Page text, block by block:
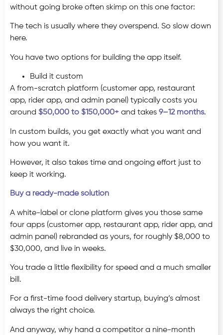
without going broke often skimp on this one factor:
The tech is usually where they overspend. So slow down
here.
You have two options for building the app itself.
Build it custom
A from-scratch platform (customer app, restaurant
app, rider app, and admin panel) typically costs you
around $50,000 to $150,000+ and takes 9–12 months.
In custom builds, you get exactly what you want and
how you want it.
However, it also takes time and ongoing effort just to
keep it working.
Buy a ready-made solution
A white-label or clone platform gives you those same
four apps (customer app, restaurant app, rider app, and
admin panel) rebranded as yours, for roughly $8,000 to
$30,000, and live in weeks.
You trade a little flexibility for speed and a much smaller
bill.
For a first-time food delivery startup, buying’s almost
always the right choice.
And anyway, why hand a competitor a nine-month